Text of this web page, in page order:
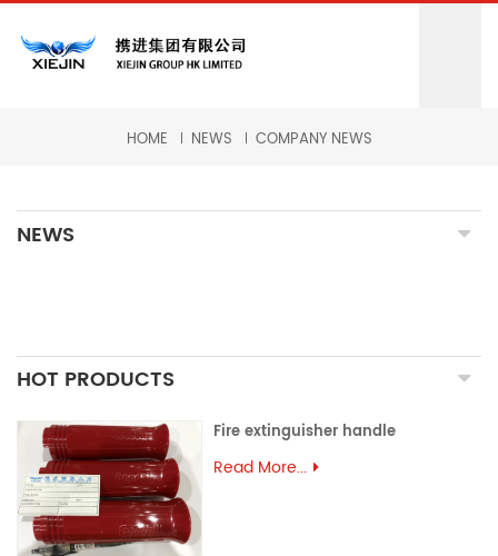
HOME NEWS COMPANY NEWS
NEWS
HOT PRODUCTS
Fire extinguisher handle
Read More...